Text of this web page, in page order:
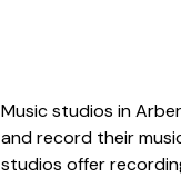
Music studios in
and record their
studios offer